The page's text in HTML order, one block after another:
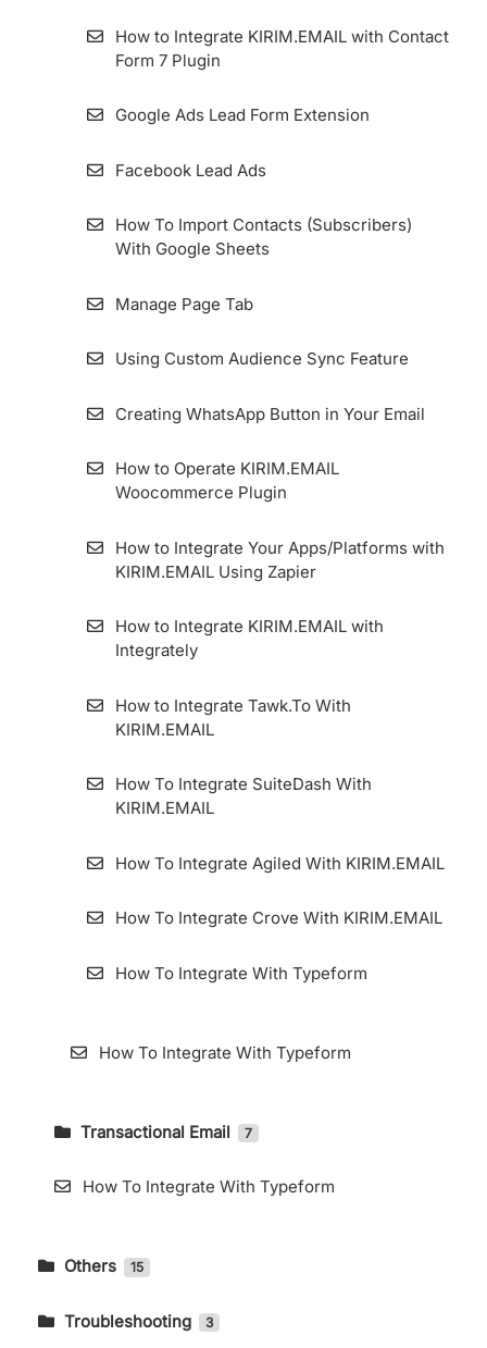
How to Enable GDPR Consent on Form
How to Integrate KIRIM.EMAIL with Contact
Form 7 Plugin
Google Ads Lead Form Extension
Facebook Lead Ads
How To Import Contacts (Subscribers)
With Google Sheets
Manage Page Tab
Using Custom Audience Sync Feature
Creating WhatsApp Button in Your Email
How to Operate KIRIM.EMAIL
Woocommerce Plugin
How to Integrate Your Apps/Platforms with
KIRIM.EMAIL Using Zapier
How to Integrate KIRIM.EMAIL with
Integrately
How to Integrate Tawk.To With
KIRIM.EMAIL
How To Integrate SuiteDash With
KIRIM.EMAIL
How To Integrate Agiled With KIRIM.EMAIL
How To Integrate Crove With KIRIM.EMAIL
How To Integrate With Typeform
How To Integrate With Typeform
Transactional Email 7
How To Integrate With Typeform
Others 15
Troubleshooting 3